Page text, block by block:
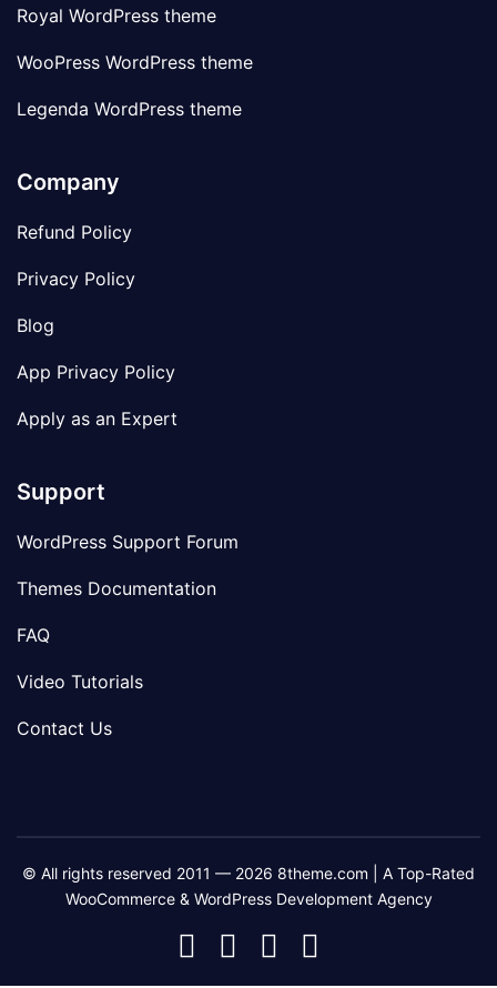
Royal WordPress theme
WooPress WordPress theme
Legenda WordPress theme
Company
Refund Policy
Privacy Policy
Blog
App Privacy Policy
Apply as an Expert
Support
WordPress Support Forum
Themes Documentation
FAQ
Video Tutorials
Contact Us
© All rights reserved 2011 — 2026 8theme.com | A Top-Rated
WooCommerce & WordPress Development Agency
8theme
Facebook
8theme
Instagram
8theme
Telegram
Youtube